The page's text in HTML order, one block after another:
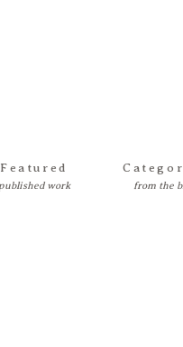
Featured